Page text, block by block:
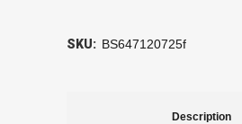
SKU: BS647120725f
Description